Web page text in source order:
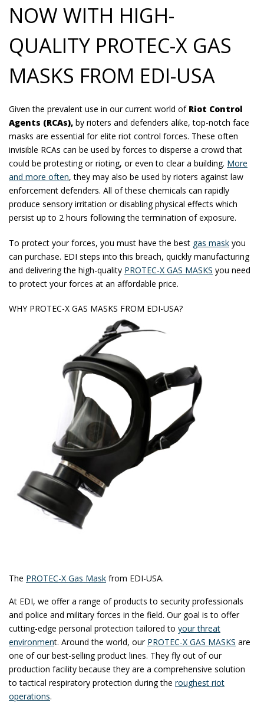
NOW WITH HIGH-
QUALITY PROTEC-X GAS
MASKS FROM EDI-USA
Given the prevalent use in our current world of Riot Control
Agents (RCAs), by rioters and defenders alike, top-notch face
masks are essential for elite riot control forces. These often
invisible RCAs can be used by forces to disperse a crowd that
could be protesting or rioting, or even to clear a building. More
and more often, they may also be used by rioters against law
enforcement defenders. All of these chemicals can rapidly
produce sensory irritation or disabling physical effects which
persist up to 2 hours following the termination of exposure.
To protect your forces, you must have the best gas mask you
can purchase. EDI steps into this breach, quickly manufacturing
and delivering the high-quality PROTEC-X GAS MASKS you need
to protect your forces at an affordable price.
WHY PROTEC-X GAS MASKS FROM EDI-USA?
The PROTEC-X Gas Mask from EDI-USA.
At EDI, we offer a range of products to security professionals
and police and military forces in the field. Our goal is to offer
cutting-edge personal protection tailored to your threat
environment. Around the world, our PROTEC-X GAS MASKS are
one of our best-selling product lines. They fly out of our
production facility because they are a comprehensive solution
to tactical respiratory protection during the roughest riot
operations.